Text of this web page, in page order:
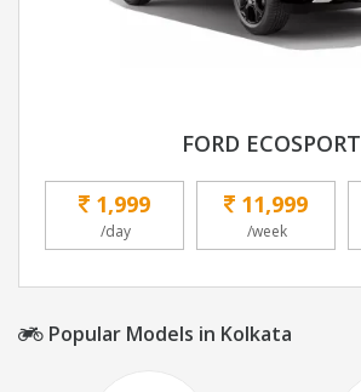
FORD ECOSPORT
1,999
/day
11,999
/week
Popular Models in Kolkata